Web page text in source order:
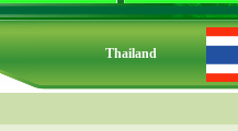
Thailand